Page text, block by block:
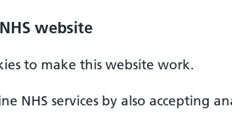
website
to make this website work.
NHS services by also accepting